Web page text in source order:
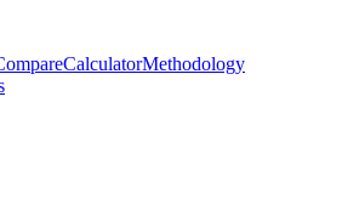
CalculatorMethodology